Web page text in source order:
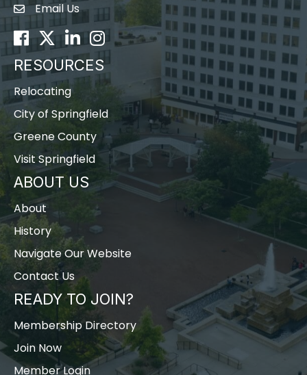
Envelope Icon
Email Us
Facebook
TwitterLinkedInInstagram
RESOURCES
Relocating
City of Springfield
Greene County
Visit Springfield
ABOUT US
About
History
Navigate Our Website
Contact Us
READY TO JOIN?
Membership Directory
Join Now
Member Login